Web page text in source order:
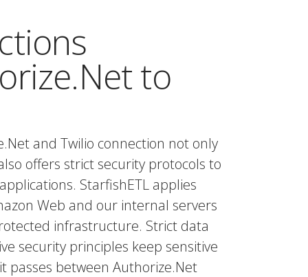
to
and Twilio connection not only
offers strict security protocols to
StarfishETL applies
Web and our internal servers
infrastructure. Strict data
security principles keep sensitive
passes between Authorize.Net